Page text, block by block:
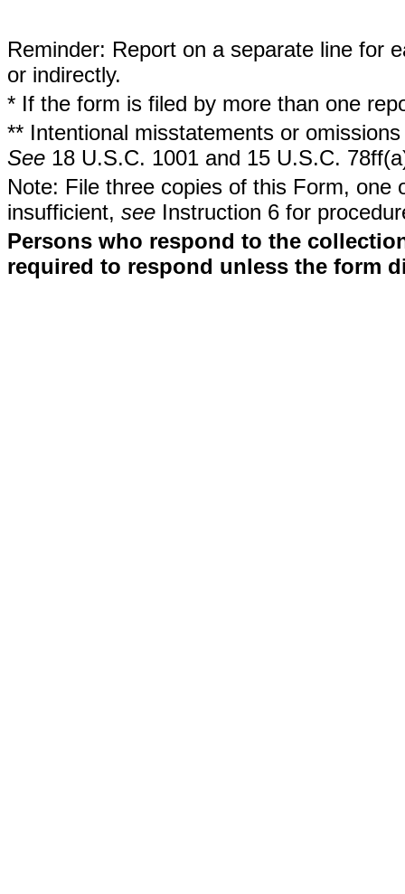
Reminder: Report on a separate line for
or indirectly.
* If the form is filed by more than one
** Intentional misstatements or
See 18 U.S.C. 1001 and 15 U.S.C.
Note: File three copies of this Form,
insufficient, see Instruction 6 for
Persons who respond to the
required to respond unless the form